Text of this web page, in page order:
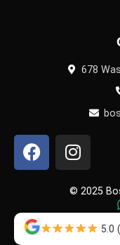
5.0
678
© 2025